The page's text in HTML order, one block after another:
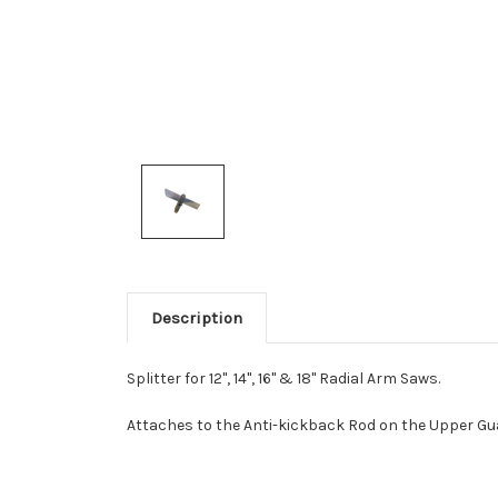
Description
Splitter for 12", 14", 16" & 18" Radial Arm Saws.
Attaches to the Anti-kickback Rod on the Upper